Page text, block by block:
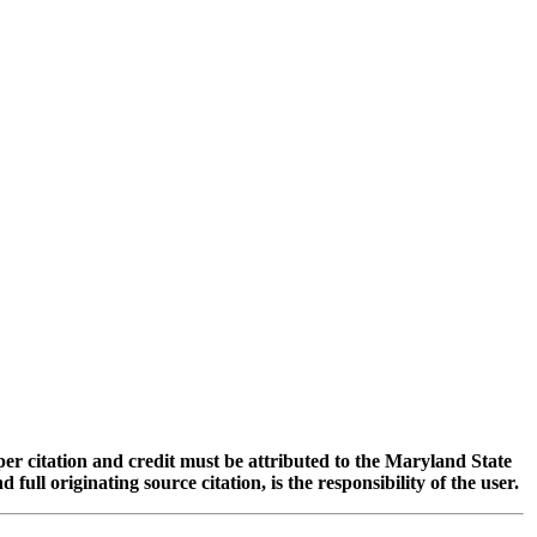
citation and credit must be attributed to the Maryland State
full originating source citation, is the responsibility of the user.